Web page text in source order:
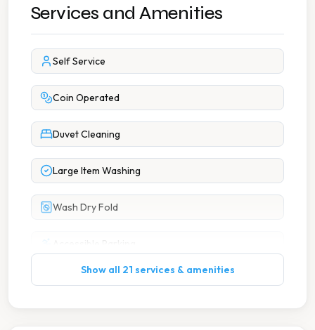
Services and Amenities
Self Service
Coin Operated
Duvet Cleaning
Large Item Washing
Wash Dry Fold
Show all 21 services & amenities